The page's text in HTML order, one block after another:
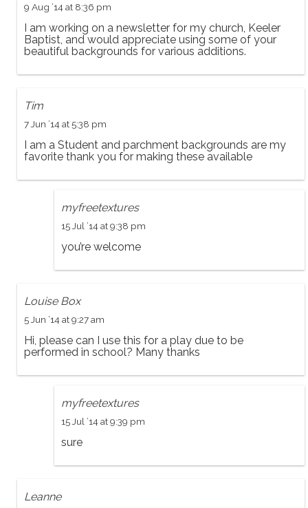
9 Aug ’14 at 8:36 pm
I am working on a newsletter for my church, Keeler
Baptist, and would appreciate using some of your
beautiful backgrounds for various additions.
Tim
7 Jun ’14 at 5:38 pm
I am a Student and parchment backgrounds are my
favorite thank you for making these available
myfreetextures
15 Jul ’14 at 9:38 pm
you’re welcome
Louise Box
5 Jun ’14 at 9:27 am
Hi, please can I use this for a play due to be
performed in school? Many thanks
myfreetextures
15 Jul ’14 at 9:39 pm
sure
Leanne